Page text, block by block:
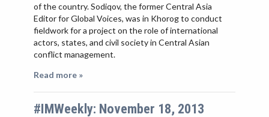
of the country. Sodiqov, the former Central Asia
Editor for Global Voices, was in Khorog to conduct
fieldwork for a project on the role of international
actors, states, and civil society in Central Asian
conflict management.
Read more »
#IMWeekly: November 18, 2013